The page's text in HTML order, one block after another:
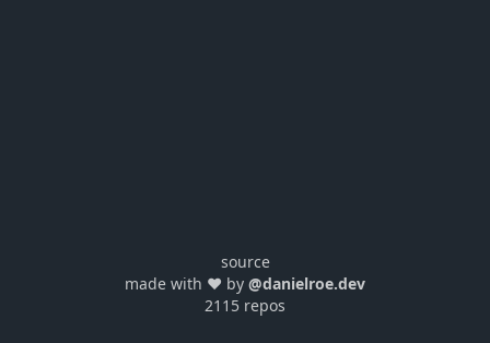
source
made with ❤️ by @danielroe.dev
2115 repos